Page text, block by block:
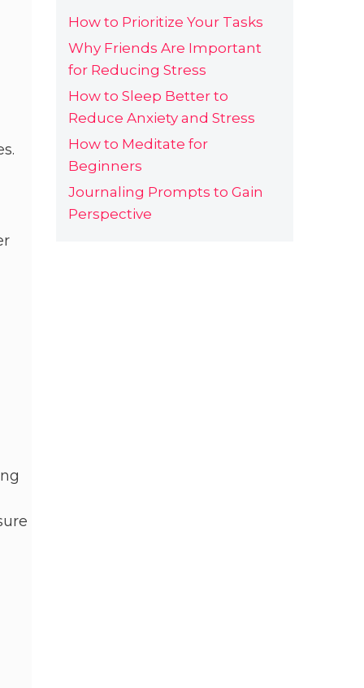
How to Prioritize Your Tasks
Why Friends Are Important
for Reducing Stress
How to Sleep Better to
Reduce Anxiety and Stress
How to Meditate for
Beginners
Journaling Prompts to Gain
Perspective